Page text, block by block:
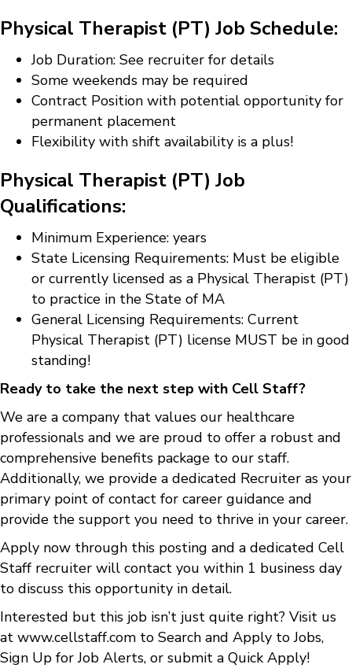
Physical Therapist (PT) Job Schedule:
Job Duration: See recruiter for details
Some weekends may be required
Contract Position with potential opportunity for
permanent placement
Flexibility with shift availability is a plus!
Physical Therapist (PT) Job
Qualifications:
Minimum Experience: years
State Licensing Requirements: Must be eligible
or currently licensed as a Physical Therapist (PT)
to practice in the State of MA
General Licensing Requirements: Current
Physical Therapist (PT) license MUST be in good
standing!
Ready to take the next step with Cell Staff?
We are a company that values our healthcare
professionals and we are proud to offer a robust and
comprehensive benefits package to our staff.
Additionally, we provide a dedicated Recruiter as your
primary point of contact for career guidance and
provide the support you need to thrive in your career.
Apply now through this posting and a dedicated Cell
Staff recruiter will contact you within 1 business day
to discuss this opportunity in detail.
Interested but this job isn’t just quite right? Visit us
at www.cellstaff.com to Search and Apply to Jobs,
Sign Up for Job Alerts, or submit a Quick Apply!